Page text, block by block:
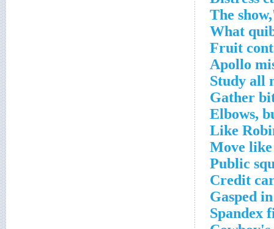
What
Fruit
Apollo
Study all
Gather
Elbows,
Like
Move
Public
Credit
Gasped
Spandex